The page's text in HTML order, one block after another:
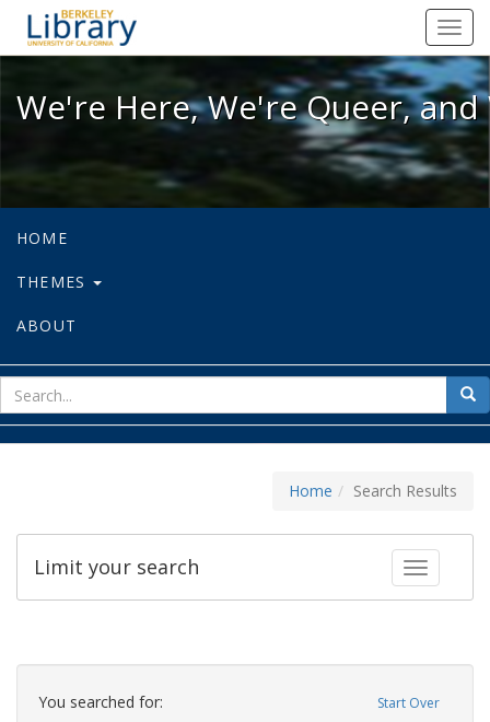
We're Here, We're Queer, and
We're Here, We're Queer,
HOME
THEMES
ABOUT
for
Home Search Results
Toggle
Limit your search
Search
Constraints Start Over
You searched for: